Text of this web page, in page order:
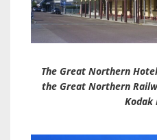
The Great Northern
the Great Northern
Kodak